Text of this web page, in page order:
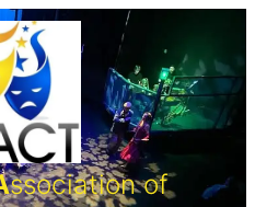
ssociation of